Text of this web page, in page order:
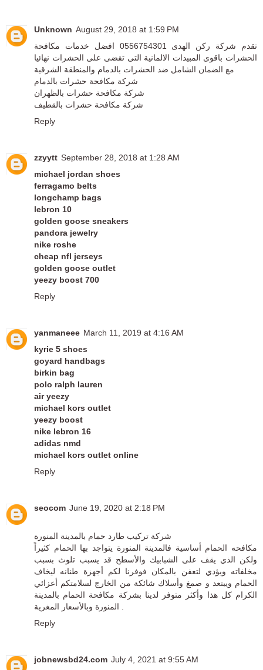
Unknown August 29, 2018 at 1:59 PM
تقدم شركة ركن الهدى 0556754301 افضل خدمات مكافحة
الحشرات باقوى المبيدات الالمانية التى تقضى على الحشرات نهائيا
مع الضمان الشامل ضد الحشرات بالدمام والمنطقة الشرقية
شركة مكافحة حشرات بالدمام
شركة مكافحة حشرات بالظهران
شركة مكافحة حشرات بالقطيف
Reply
zzyytt September 28, 2018 at 1:28 AM
michael jordan shoes
ferragamo belts
longchamp bags
lebron 10
golden goose sneakers
pandora jewelry
nike roshe
cheap nfl jerseys
golden goose outlet
yeezy boost 700
Reply
yanmaneee March 11, 2019 at 4:16 AM
kyrie 5 shoes
goyard handbags
birkin bag
polo ralph lauren
air yeezy
michael kors outlet
yeezy boost
nike lebron 16
adidas nmd
michael kors outlet online
Reply
seocom June 19, 2020 at 2:18 PM
شركة تركيب طارد حمام بالمدينة المنورة
مكافحه الحمام أساسية فالمدينة المنورة يتواجد بها الحمام كثيراً
ولكن الذي يقف على الشبابيك والأسطح قد يسبب تلوث بسبب
مخلفاته ويؤدي لتعفن بالمكان فوفرنا لكم أجهزة طنانه ليخاف
الحمام ويبتعد و صمغ وأسلاك شائكة من الخارج لسلامتكم أعزائي
الكرام كل هذا وأكثر متوفر لدينا بشركة مكافحة الحمام بالمدينة
Reply
jobnewsbd24.com July 4, 2021 at 9:55 AM